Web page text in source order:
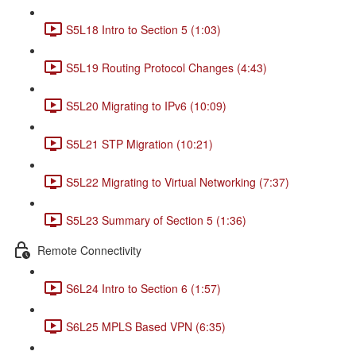
S5L18 Intro to Section 5 (1:03)
S5L19 Routing Protocol Changes (4:43)
S5L20 Migrating to IPv6 (10:09)
S5L21 STP Migration (10:21)
S5L22 Migrating to Virtual Networking (7:37)
S5L23 Summary of Section 5 (1:36)
Remote Connectivity
S6L24 Intro to Section 6 (1:57)
S6L25 MPLS Based VPN (6:35)